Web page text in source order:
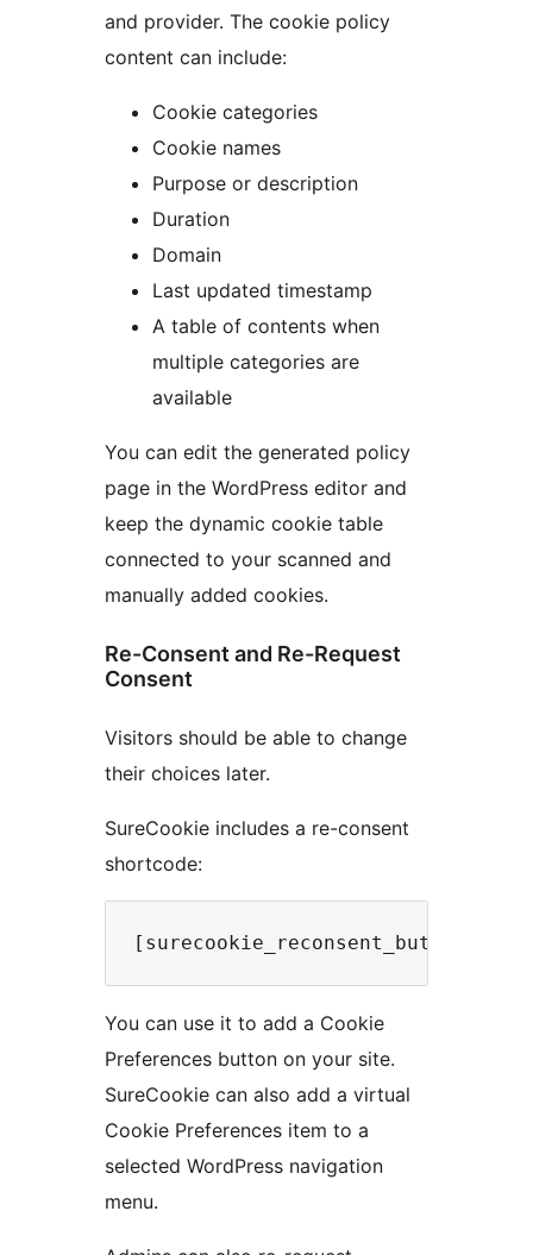
and provider. The cookie policy
content can include:
Cookie categories
Cookie names
Purpose or description
Duration
Domain
Last updated timestamp
A table of contents when
multiple categories are
available
You can edit the generated policy
page in the WordPress editor and
keep the dynamic cookie table
connected to your scanned and
manually added cookies.
Re-Consent and Re-Request
Consent
Visitors should be able to change
their choices later.
SureCookie includes a re-consent
shortcode:
You can use it to add a Cookie
Preferences button on your site.
SureCookie can also add a virtual
Cookie Preferences item to a
selected WordPress navigation
menu.